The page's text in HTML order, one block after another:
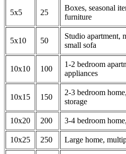
5x5 25
Boxes, seasonal
furniture
5x10 50
Studio apartment,
small sofa
10x10 100
1-2 bedroom
appliances
10x15 150
2-3 bedroom
storage
10x20 200 3-4 bedroom
10x25 250 Large home,